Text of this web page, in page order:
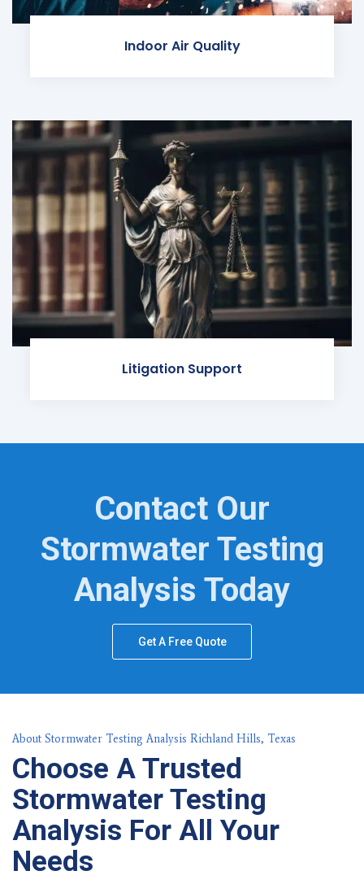
Indoor Air Quality
Litigation Support
Contact Our
Stormwater Testing
Analysis Today
Get A Free Quote
About Stormwater Testing Analysis Richland Hills, Texas
Choose A Trusted
Stormwater Testing
Analysis For All Your
Needs